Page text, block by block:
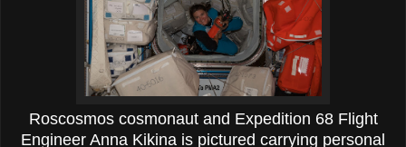
Roscosmos cosmonaut and Expedition 68 Flight
Engineer Anna Kikina is pictured carrying personal